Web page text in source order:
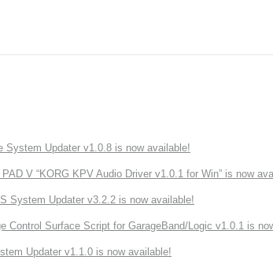
System Updater v1.0.8 is now available!
V “KORG KPV Audio Driver v1.0.1 for Win” is now
System Updater v3.2.2 is now available!
Control Surface Script for GarageBand/Logic v1.0.1 is
Updater v1.1.0 is now available!